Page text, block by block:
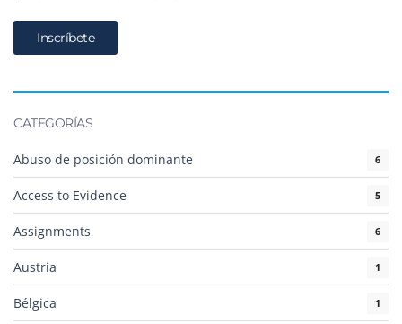
CATEGORÍAS
Abuso de posición dominante 6
Access to Evidence 5
Assignments 6
Austria 1
Bélgica 1